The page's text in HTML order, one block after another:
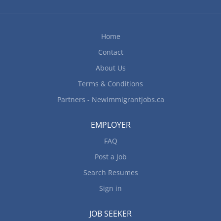
Home
Contact
About Us
Terms & Conditions
Partners - Newimmigrantjobs.ca
EMPLOYER
FAQ
Post a Job
Search Resumes
Sign in
JOB SEEKER